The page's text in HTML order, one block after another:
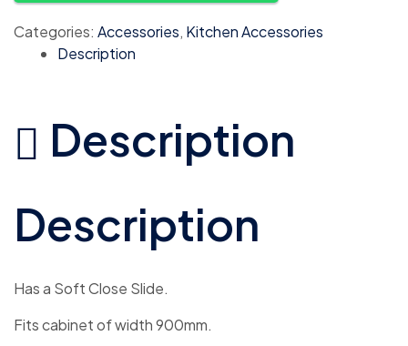
Categories: Accessories, Kitchen Accessories
Description
Description
Description
Has a Soft Close Slide.
Fits cabinet of width 900mm.